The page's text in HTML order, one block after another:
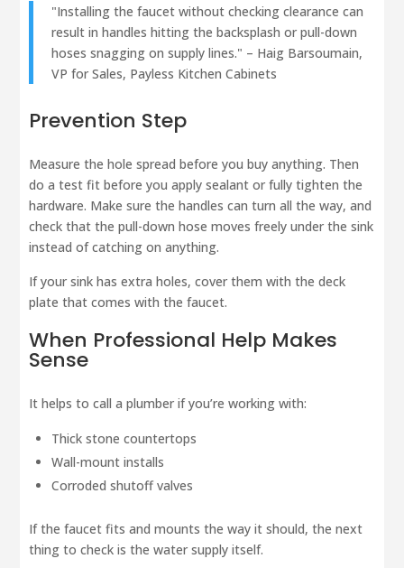
"Installing the faucet without checking clearance can
result in handles hitting the backsplash or pull-down
hoses snagging on supply lines." – Haig Barsoumain,
VP for Sales, Payless Kitchen Cabinets
Prevention Step
Measure the hole spread before you buy anything. Then
do a test fit before you apply sealant or fully tighten the
hardware. Make sure the handles can turn all the way, and
check that the pull-down hose moves freely under the sink
instead of catching on anything.
If your sink has extra holes, cover them with the deck
plate that comes with the faucet.
When Professional Help Makes
Sense
It helps to call a plumber if you’re working with:
Thick stone countertops
Wall-mount installs
Corroded shutoff valves
If the faucet fits and mounts the way it should, the next
thing to check is the water supply itself.